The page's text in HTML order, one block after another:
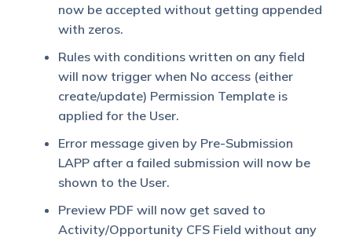
now be accepted without getting appended
with zeros.
Rules with conditions written on any field
will now trigger when No access (either
create/update) Permission Template is
applied for the User.
Error message given by Pre-Submission
LAPP after a failed submission will now be
shown to the User.
Preview PDF will now get saved to
Activity/Opportunity CFS Field without any